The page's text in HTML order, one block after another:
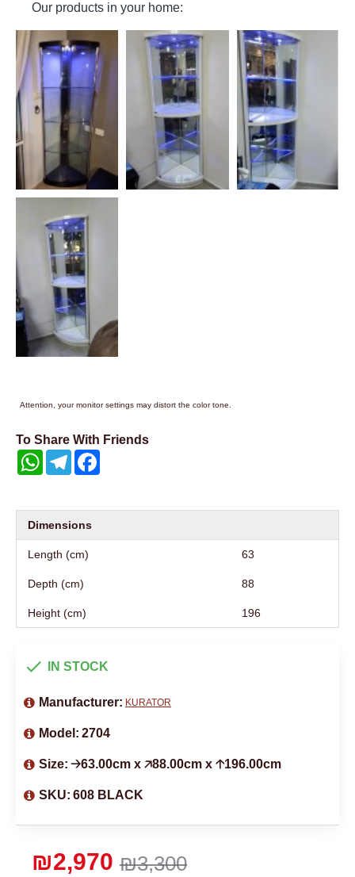
Our products in your home:
Attention, your monitor settings may distort the color tone.
To Share With Friends
WhatsAppTelegram
Dimensions
Length (cm) 63
Depth (cm) 88
Height (cm) 196
₪3,300
₪2,970
IN STOCK
Manufacturer: KURATOR
Model: 2704
Size: 🡢63.00cm x 🡥88.00cm x 🡡196.00cm
SKU: 608 BLACK